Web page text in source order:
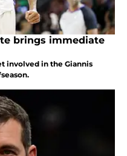
brings immediate
involved in the Giannis